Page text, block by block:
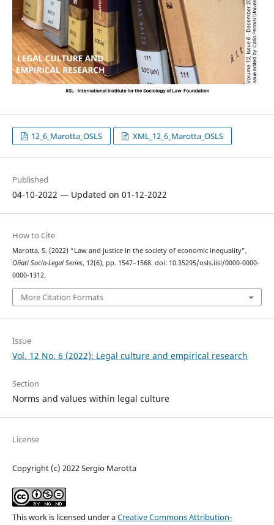
12_6_Marotta_OSLS XML_12_6_Marotta_OSLS
Published
04-10-2022 — Updated on 01-12-2022
How to Cite
Marotta, S. (2022) “Law and justice in the society of economic inequality”,
Oñati Socio-Legal Series, 12(6), pp. 1547–1568. doi: 10.35295/osls.iisl/0000-0000-
0000-1312.
More Citation Formats
Issue
Vol. 12 No. 6 (2022): Legal culture and empirical research
Section
Norms and values within legal culture
License
Copyright (c) 2022 Sergio Marotta
This work is licensed under aCreative Commons Attribution-